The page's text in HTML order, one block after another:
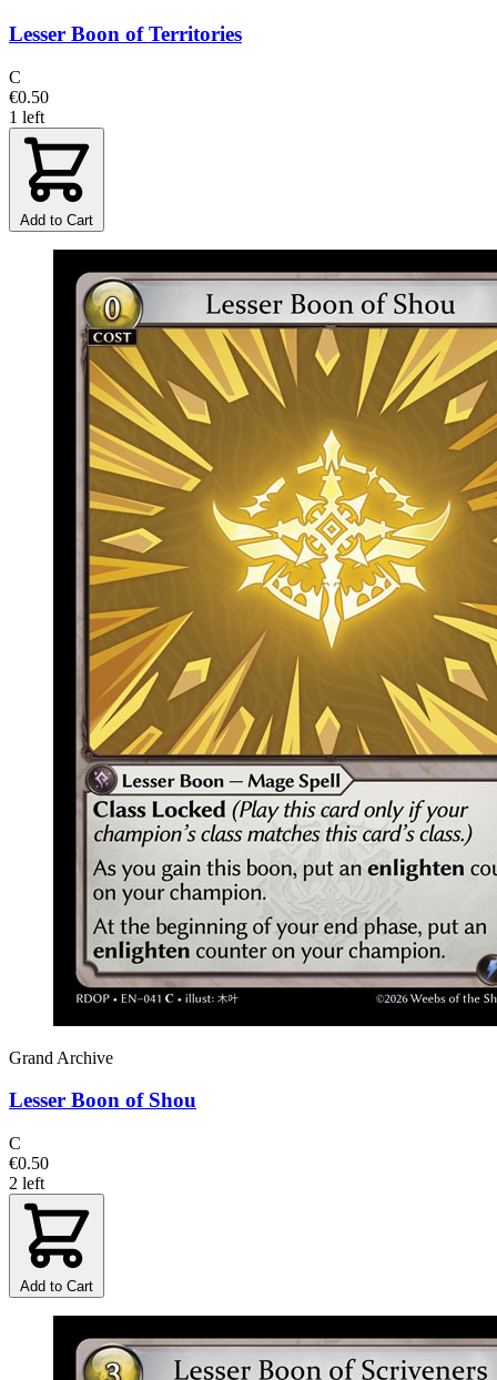
Lesser Boon of Territories
C
€0.50
1 left
Add to Cart
Grand Archive
Lesser Boon of Shou
C
€0.50
2 left
Add to Cart